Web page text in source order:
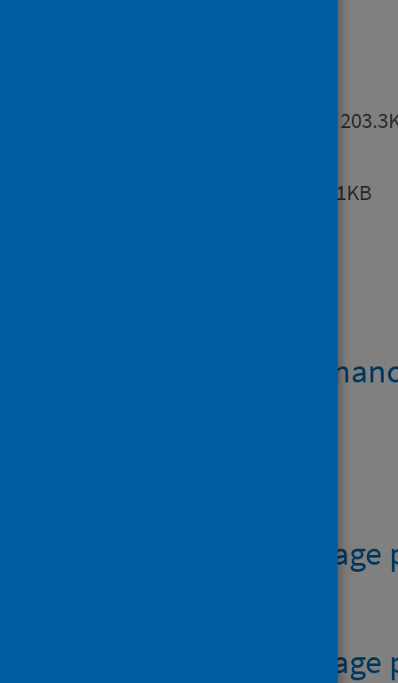
PDF |
PDF | 998.1KB
Teenage
Table 1 -
Table 2 -